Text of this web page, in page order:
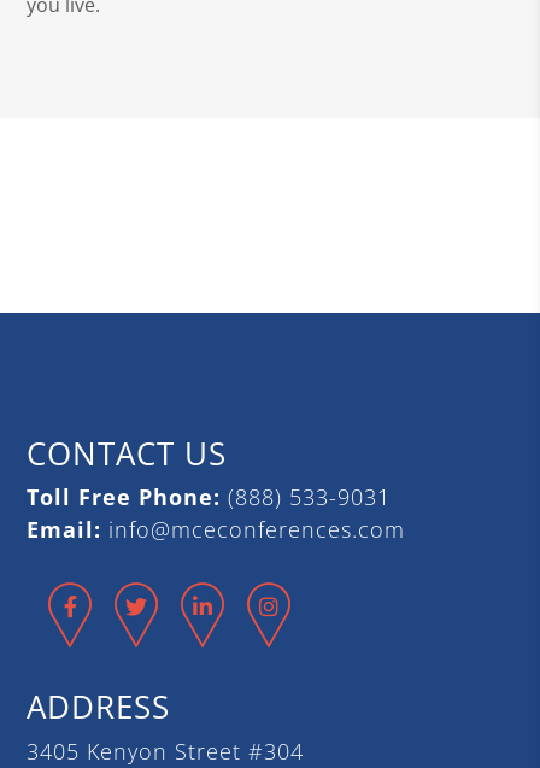
CONTACT US
Toll Free Phone: (888) 533-9031
Email: info@mceconferences.com
Facebook
Twitter LinkedIn
ADDRESS
3405 Kenyon Street #304